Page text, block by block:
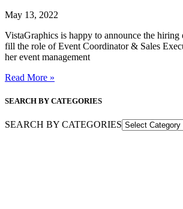
May 13, 2022
VistaGraphics is happy to announce the
fill the role of Event Coordinator & Sales
her event management
Read More »
SEARCH BY CATEGORIES
SEARCH BY CATEGORIES